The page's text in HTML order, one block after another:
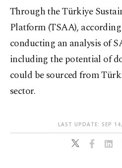
Through the Türkiye
Platform (TSAA),
conducting an analysis of
including the potential of
could be sourced from
sector.
LAST UPDATE: SEP